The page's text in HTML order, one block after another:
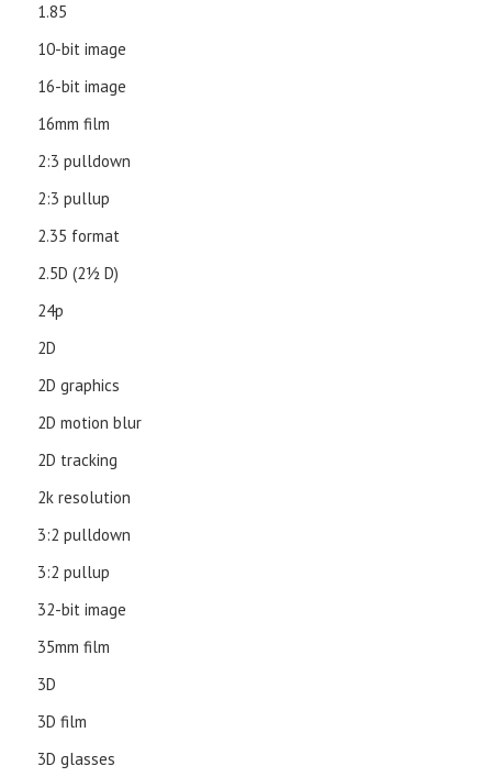
1.85
10-bit image
16-bit image
16mm film
2:3 pulldown
2:3 pullup
2.35 format
2.5D (21⁄2 D)
24p
2D
2D graphics
2D motion blur
2D tracking
2k resolution
3:2 pulldown
3:2 pullup
32-bit image
35mm film
3D
3D film
3D glasses